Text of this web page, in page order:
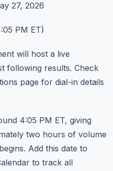
27, 2026
PM ET)
will host a live
following results. Check
page for dial-in details
4:05 PM ET, giving
two hours of volume
Add this date to
to track all